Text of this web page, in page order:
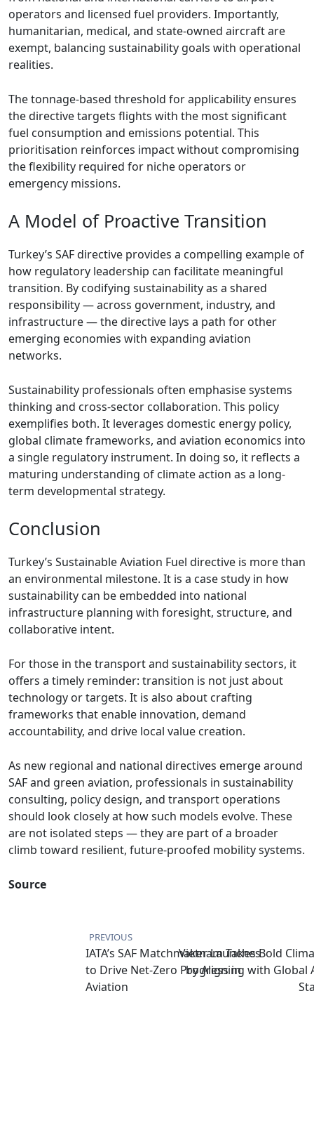
operators and licensed fuel providers. Importantly,
humanitarian, medical, and state-owned aircraft are
exempt, balancing sustainability goals with operational
realities.
The tonnage-based threshold for applicability ensures
the directive targets flights with the most significant
fuel consumption and emissions potential. This
prioritisation reinforces impact without compromising
the flexibility required for niche operators or
emergency missions.
A Model of Proactive Transition
Turkey’s SAF directive provides a compelling example of
how regulatory leadership can facilitate meaningful
transition. By codifying sustainability as a shared
responsibility — across government, industry, and
infrastructure — the directive lays a path for other
emerging economies with expanding aviation
networks.
Sustainability professionals often emphasise systems
thinking and cross-sector collaboration. This policy
exemplifies both. It leverages domestic energy policy,
global climate frameworks, and aviation economics into
a single regulatory instrument. In doing so, it reflects a
maturing understanding of climate action as a long-
term developmental strategy.
Conclusion
Turkey’s Sustainable Aviation Fuel directive is more than
an environmental milestone. It is a case study in how
sustainability can be embedded into national
infrastructure planning with foresight, structure, and
collaborative intent.
For those in the transport and sustainability sectors, it
offers a timely reminder: transition is not just about
technology or targets. It is also about crafting
frameworks that enable innovation, demand
accountability, and drive local value creation.
As new regional and national directives emerge around
SAF and green aviation, professionals in sustainability
consulting, policy design, and transport operations
should look closely at how such models evolve. These
are not isolated steps — they are part of a broader
climb toward resilient, future-proofed mobility systems.
Source
PREVIOUS
IATA’s SAF Matchmaker Launches
to Drive Net-Zero Progress in
Aviation
Vietnam Takes Bold
by Aligning with Global